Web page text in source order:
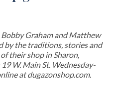
Graham and Matthew
by the traditions, stories and
their shop in Sharon,
W. Main St. Wednesday-
at dugazonshop.com.